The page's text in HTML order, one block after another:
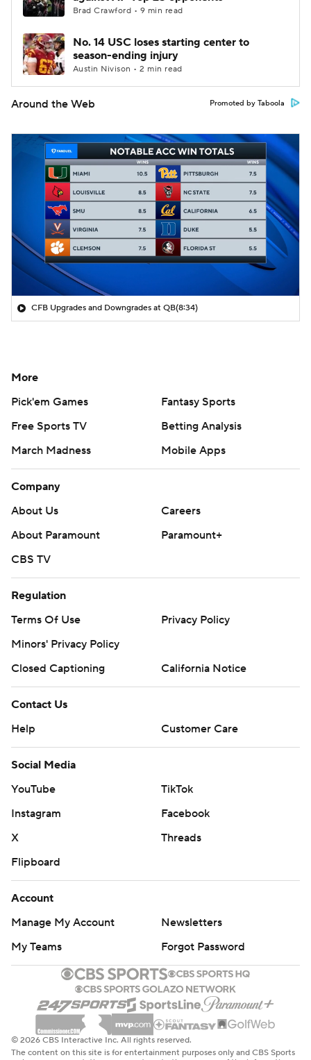
Brad Crawford • 9 min read
No. 14 USC loses starting center to
season-ending injury
Austin Nivison • 2 min read
Around the Web Promoted by Taboola
CFB Upgrades and Downgrades at QB(8:34)
More
Pick'em Games
Fantasy Sports
Free Sports TV
Betting Analysis
March Madness
Mobile Apps
Company
About Us
Careers
About Paramount
Paramount+
CBS TV
Regulation
Terms Of Use
Privacy Policy
Minors' Privacy Policy
Closed Captioning
California Notice
Contact Us
Help
Customer Care
Social Media
YouTube
TikTok
Instagram
Facebook
X
Threads
Flipboard
Account
Manage My Account
Newsletters
My Teams
Forgot Password
© 2026 CBS Interactive Inc. All rights reserved.
The content on this site is for entertainment purposes only and CBS Sports